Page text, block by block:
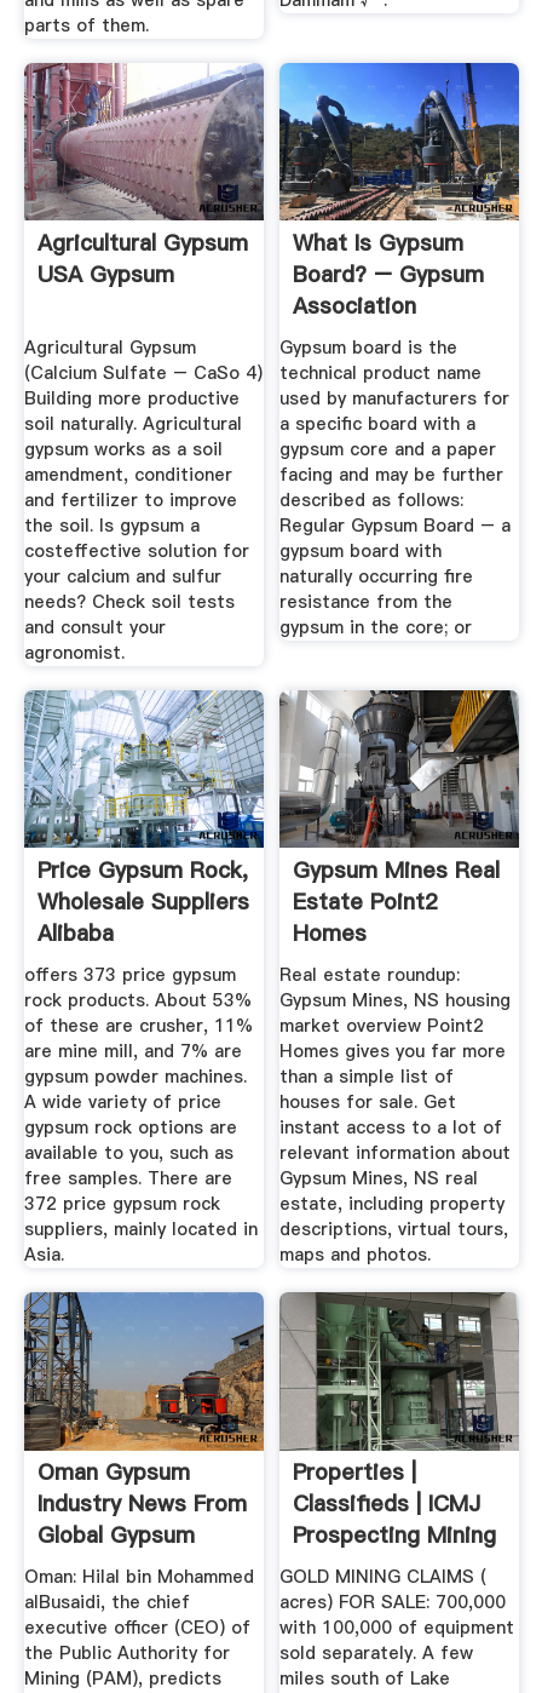
parts of them.
Agricultural Gypsum
USA Gypsum
Agricultural Gypsum
(Calcium Sulfate – CaSo 4)
Building more productive
soil naturally. Agricultural
gypsum works as a soil
amendment, conditioner
and fertilizer to improve
the soil. Is gypsum a
costeffective solution for
your calcium and sulfur
needs? Check soil tests
and consult your
agronomist.
What Is Gypsum
Board? – Gypsum
Association
Gypsum board is the
technical product name
used by manufacturers for
a specific board with a
gypsum core and a paper
facing and may be further
described as follows:
Regular Gypsum Board – a
gypsum board with
naturally occurring fire
resistance from the
gypsum in the core; or
Price Gypsum Rock,
Wholesale Suppliers
Alibaba
offers 373 price gypsum
rock products. About 53%
of these are crusher, 11%
are mine mill, and 7% are
gypsum powder machines.
A wide variety of price
gypsum rock options are
available to you, such as
free samples. There are
372 price gypsum rock
suppliers, mainly located in
Asia.
Gypsum Mines Real
Estate Point2
Homes
Real estate roundup:
Gypsum Mines, NS housing
market overview Point2
Homes gives you far more
than a simple list of
houses for sale. Get
instant access to a lot of
relevant information about
Gypsum Mines, NS real
estate, including property
descriptions, virtual tours,
maps and photos.
Oman Gypsum
Industry News From
Global Gypsum
Oman: Hilal bin Mohammed
alBusaidi, the chief
executive officer (CEO) of
the Public Authority for
Mining (PAM), predicts
Properties |
Classifieds | ICMJ
Prospecting Mining
Journal
GOLD MINING CLAIMS (
acres) FOR SALE: 700,000
with 100,000 of equipment
sold separately. A few
miles south of Lake